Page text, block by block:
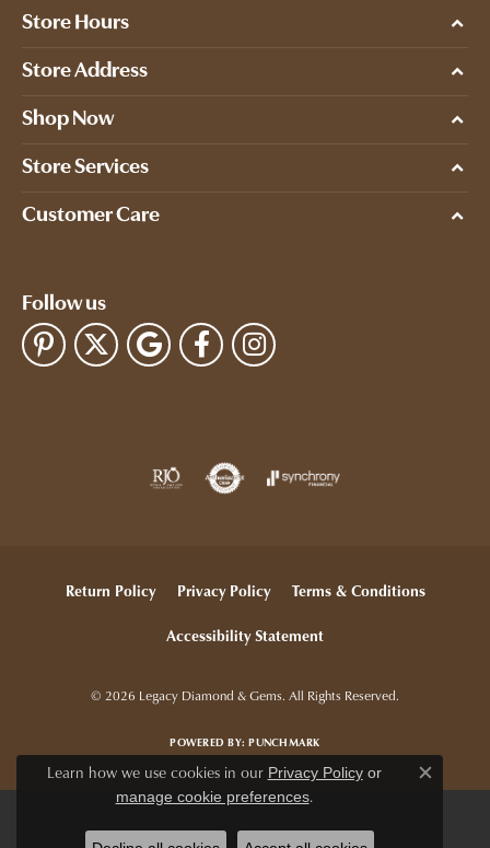
Store Hours
Store Address
Shop Now
Store Services
Customer Care
Follow us
Return Policy Privacy Policy Terms & Conditions
Accessibility Statement
© 2026 Legacy Diamond & Gems. All Rights Reserved.
POWERED BY:PUNCHMARK
Learn how we use cookies in our Privacy Policyor
manage cookie preferences.
Close